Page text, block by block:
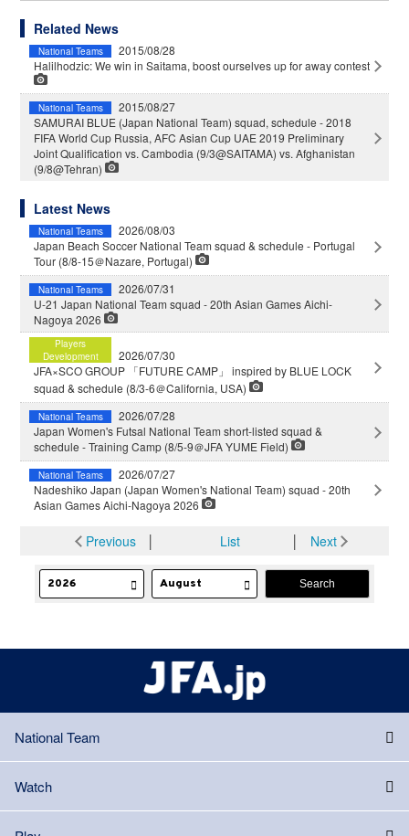
Related News
National Teams
2015/08/28
Halilhodzic: We win in Saitama, boost ourselves up for away contest
National Teams
2015/08/27
SAMURAI BLUE (Japan National Team) squad, schedule - 2018
FIFA World Cup Russia, AFC Asian Cup UAE 2019 Preliminary
Joint Qualification vs. Cambodia (9/3@SAITAMA) vs. Afghanistan
(9/8@Tehran)
Latest News
National Teams
2026/08/03
Japan Beach Soccer National Team squad & schedule - Portugal
Tour (8/8-15＠Nazare, Portugal)
National Teams
2026/07/31
U-21 Japan National Team squad - 20th Asian Games Aichi-
Nagoya 2026
Players
Development
2026/07/30
JFA×SCO GROUP 「FUTURE CAMP」 inspired by BLUE LOCK
squad & schedule (8/3-6＠California, USA)
National Teams
2026/07/28
Japan Women's Futsal National Team short-listed squad &
schedule - Training Camp (8/5-9＠JFA YUME Field)
National Teams
2026/07/27
Nadeshiko Japan (Japan Women's National Team) squad - 20th
Asian Games Aichi-Nagoya 2026
Previous│ List Next
National Team
Watch